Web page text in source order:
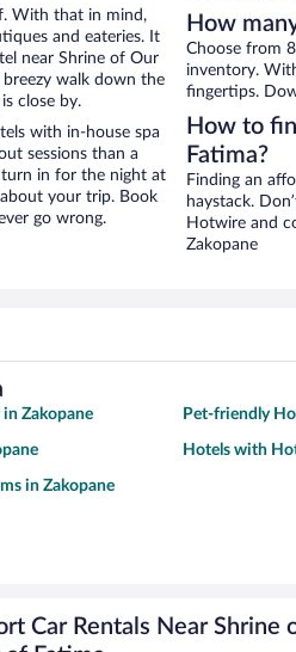
With that in mind,
and eateries. It
near Shrine of Our
breezy walk down the
close by.
with in-house spa
sessions than a
turn in for the night at
your trip. Book
go wrong.
How
Choose from
inventory.
fingertips.
How to
Fatima?
Finding an
haystack.
Hotwire and
Zakopane
in Zakopane Pet-friendly
Hotels with
in Zakopane
Car Rentals Near Shrine